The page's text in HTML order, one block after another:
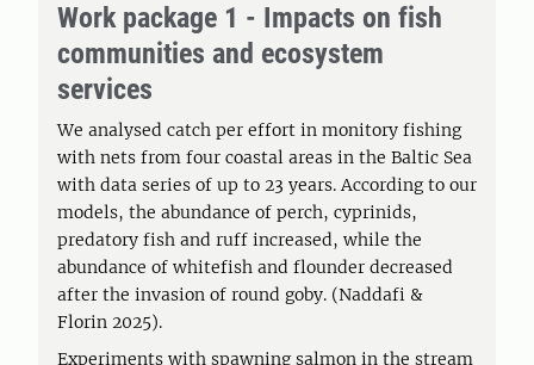
Work package 1 - Impacts on fish
communities and ecosystem
services
We analysed catch per effort in monitory fishing
with nets from four coastal areas in the Baltic Sea
with data series of up to 23 years. According to our
models, the abundance of perch, cyprinids,
predatory fish and ruff increased, while the
abundance of whitefish and flounder decreased
after the invasion of round goby. (Naddafi &
Florin 2025).
Experiments with spawning salmon in the stream